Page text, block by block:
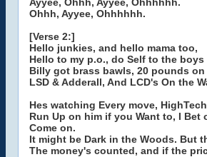
Ohhh, Ayyee, Ohhhhhh.
[Verse 2:]
Hello junkies, and hello mama too,
Hello to my p.o., do Self to the boys
Billy got brass bawls, 20 pounds on
LSD & Adderall, And LCD's On the
Hes watching Every move,
Run Up on him if you Want to, I Bet
Come on.
It might be Dark in the Woods. But
The money's counted, and if the